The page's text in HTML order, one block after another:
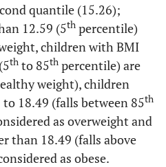
quantile (15.26);
12.59 (5th percentile)
children with BMI
th to 85th percentile) are
weight), children
18.49 (falls between 85th
as overweight and
than 18.49 (falls above
as obese.